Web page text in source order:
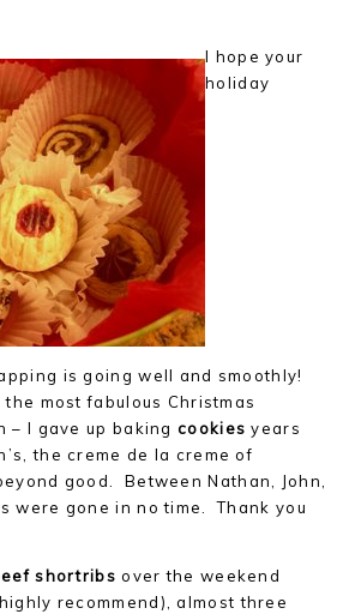
I hope your
holiday
is going well and smoothly!
most fabulous Christmas
– I gave up bakingcookies years
the creme de la creme of
good. Between Nathan, John,
were gone in no time. Thank you
shortribs over the weekend
recommend), almost three